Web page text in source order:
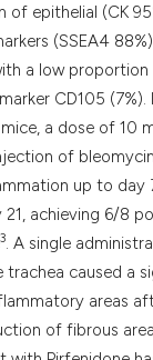
of epithelial (CK
(SSEA4
a low
CD105 (7%).
a dose of 10
of
up to day
achieving 6/8
3. A single
trachea caused a
areas
of fibrous